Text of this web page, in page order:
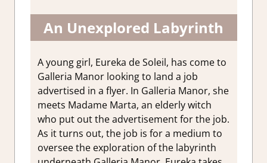
An Unexplored Labyrinth
A young girl, Eureka de Soleil, has come to
Galleria Manor looking to land a job
advertised in a flyer. In Galleria Manor, she
meets Madame Marta, an elderly witch
who put out the advertisement for the job.
As it turns out, the job is for a medium to
oversee the exploration of the labyrinth